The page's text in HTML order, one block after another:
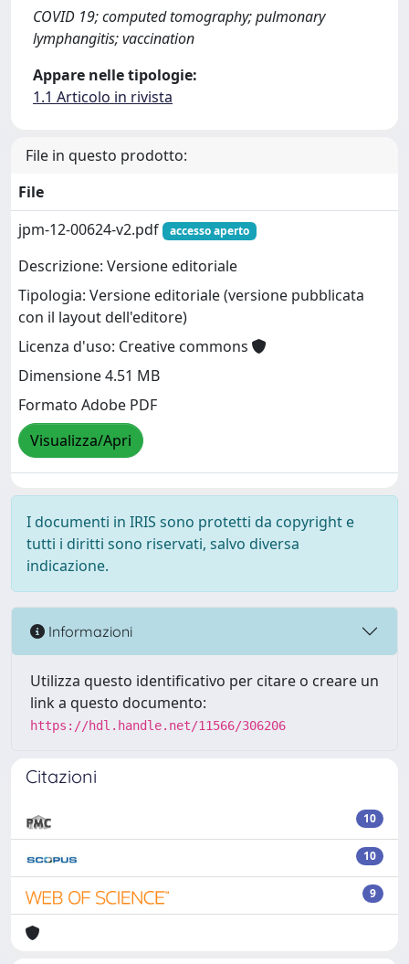
COVID 19; computed tomography; pulmonary
lymphangitis; vaccination
Appare nelle tipologie:
1.1 Articolo in rivista
File in questo prodotto:
File
jpm-12-00624-v2.pdf
accesso aperto
Descrizione: Versione editoriale
Tipologia: Versione editoriale (versione pubblicata
con il layout dell'editore)
Licenza d'uso: Creative commons
Dimensione 4.51 MB
Formato Adobe PDF
Visualizza/Apri
I documenti in IRIS sono protetti da copyright e
tutti i diritti sono riservati, salvo diversa
indicazione.
Informazioni
Utilizza questo identificativo per citare o creare un
link a questo documento:
https://hdl.handle.net/11566/306206
Citazioni
10
10
9